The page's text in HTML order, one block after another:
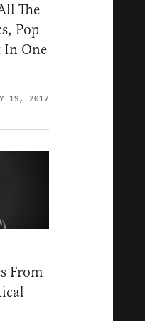
The
Pop
In One
19, 2017
From